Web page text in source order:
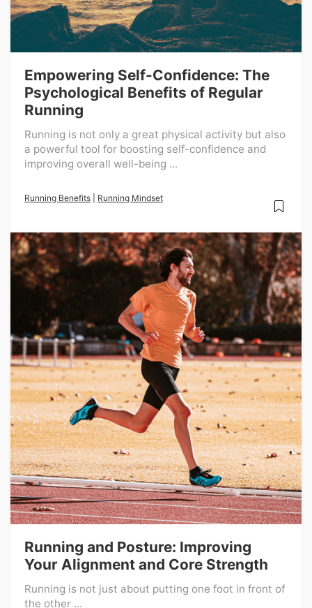
Empowering Self-Confidence: The
Psychological Benefits of Regular
Running
Running is not only a great physical activity but also
a powerful tool for boosting self-confidence and
improving overall well-being ...
Running Benefits Running Mindset
Running and Posture: Improving
Your Alignment and Core Strength
Running is not just about putting one foot in front of
the other ...